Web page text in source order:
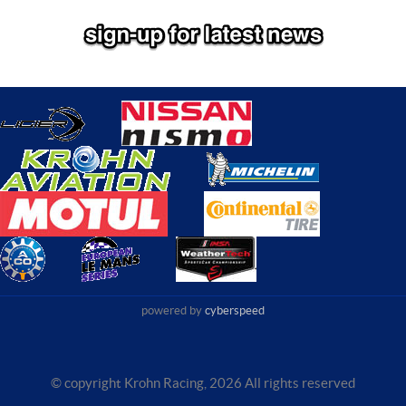
powered by cyberspeed
© copyright Krohn Racing, 2026 All rights reserved